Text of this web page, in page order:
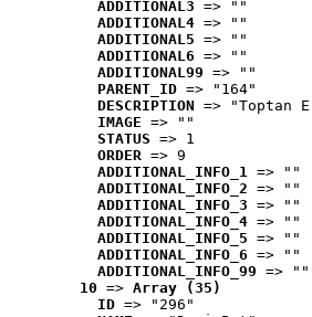
ADDITIONAL3 => ""
ADDITIONAL4 => ""
ADDITIONAL5 => ""
ADDITIONAL6 => ""
ADDITIONAL99 => ""
PARENT_ID => "164"
DESCRIPTION => "Toptan
IMAGE => ""
STATUS => 1
ORDER => 9
ADDITIONAL_INFO_1 => ""
ADDITIONAL_INFO_2 => ""
ADDITIONAL_INFO_3 => ""
ADDITIONAL_INFO_4 => ""
ADDITIONAL_INFO_5 => ""
ADDITIONAL_INFO_6 => ""
ADDITIONAL_INFO_99 => ""
10 => Array (35)
ID => "296"